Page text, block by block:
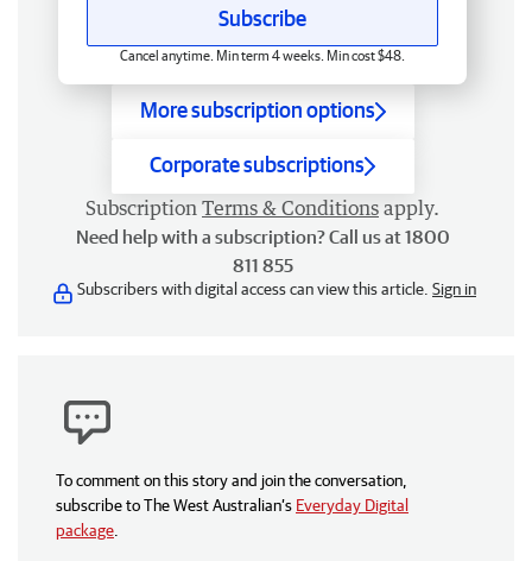
Subscribe
Cancel anytime. Min term 4 weeks. Min cost $48.
More subscription options
Corporate subscriptions
Subscription Terms & Conditions apply.
Need help with a subscription? Call us at 1800
811 855
Subscribers with digital access can view this article. Sign in
To comment on this story and join the conversation,
subscribe to The West Australian’s Everyday Digital
package